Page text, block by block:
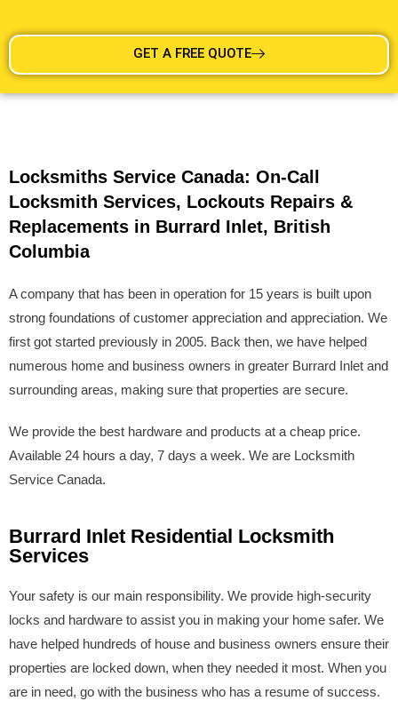
GET A FREE QUOTE
Locksmiths Service Canada: On-Call
Locksmith Services, Lockouts Repairs &
Replacements in Burrard Inlet, British
Columbia
A company that has been in operation for 15 years is built upon
strong foundations of customer appreciation and appreciation. We
first got started previously in 2005. Back then, we have helped
numerous home and business owners in greater Burrard Inlet and
surrounding areas, making sure that properties are secure.
We provide the best hardware and products at a cheap price.
Available 24 hours a day, 7 days a week. We are Locksmith
Service Canada.
Burrard Inlet Residential Locksmith
Services
Your safety is our main responsibility. We provide high-security
locks and hardware to assist you in making your home safer. We
have helped hundreds of house and business owners ensure their
properties are locked down, when they needed it most. When you
are in need, go with the business who has a resume of success.